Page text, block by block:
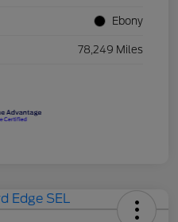
Ebony
78,249 Miles